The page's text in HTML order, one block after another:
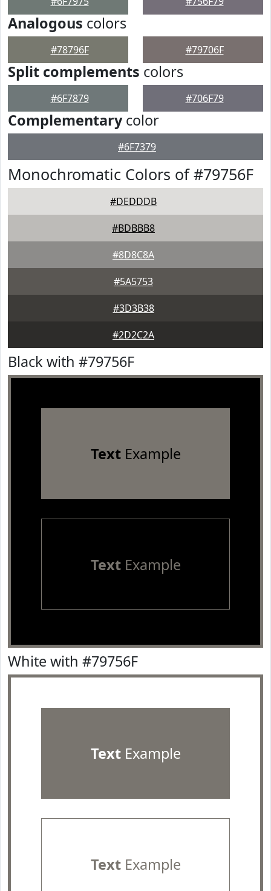
Analogous colors
#78796F #79706F
Split complements colors
#6F7879 #706F79
Complementarycolor
#6F7379
Monochromatic Colors of #79756F
#DEDDDB
#BDBBB8
#8D8C8A
#5A5753
#3D3B38
#2D2C2A
Black with #79756F
TextExample
TextExample
White with #79756F
TextExample
TextExample